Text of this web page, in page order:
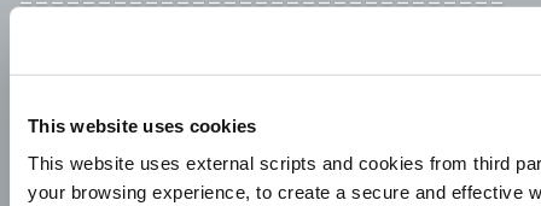
This website uses cookies
This website uses external scripts and cookies from third
your browsing experience, to create a secure and effective
Credit Union Account No: _____________
3ʳᵈ Level Course and College attending: